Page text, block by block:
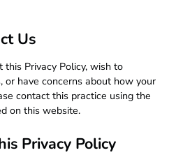
Us
this Privacy Policy, wish to
or have concerns about how your
contact this practice using the
on this website.
Privacy Policy